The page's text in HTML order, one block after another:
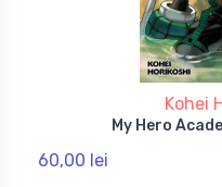
Kohei
My Hero
60,00 lei